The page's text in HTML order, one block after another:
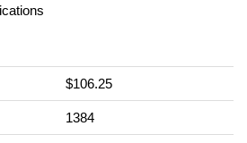
$106.25
1384